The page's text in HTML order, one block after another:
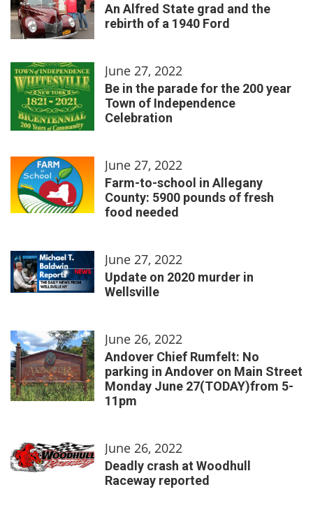
An Alfred State grad and the
rebirth of a 1940 Ford
June 27, 2022
Be in the parade for the 200 year
Town of Independence
Celebration
June 27, 2022
Farm-to-school in Allegany
County: 5900 pounds of fresh
food needed
June 27, 2022
Update on 2020 murder in
Wellsville
June 26, 2022
Andover Chief Rumfelt: No
parking in Andover on Main Street
Monday June 27(TODAY)from 5-
11pm
June 26, 2022
Deadly crash at Woodhull
Raceway reported